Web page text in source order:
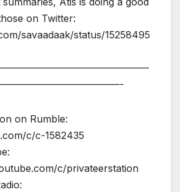
on Twitter:
savaadaak/status/15258495
on Rumble:
c/c-1582435
c/privateerstation